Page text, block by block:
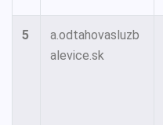
5
a.odtahovasluzb
alevice.sk